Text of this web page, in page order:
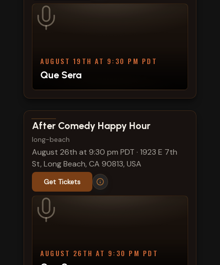
AUGUST 19TH AT 9:30 PM PDT
Que Sera
View show details
After Comedy Happy Hour
long-beach
August 26th at 9:30 pm PDT · 1923 E 7th
St, Long Beach, CA 90813, USA
Get Tickets
AUGUST 26TH AT 9:30 PM PDT